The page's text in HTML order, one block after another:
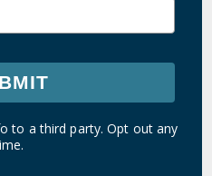
to a third party. Opt out any